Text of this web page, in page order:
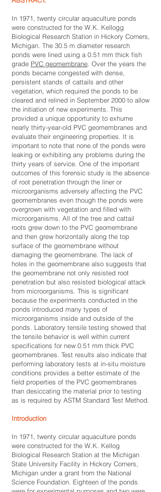
In 1971, twenty circular aquaculture ponds
were constructed for the W.K. Kellogg
Biological Research Station in Hickory Corners,
Michigan. The 30.5 m diameter research
ponds were lined using a 0.51 mm thick fish
grade PVC geomembrane . Over the years the
ponds became congested with dense,
persistent stands of cattails and other
vegetation, which required the ponds to be
cleared and relined in September 2000 to allow
the initiation of new experiments. This
provided a unique opportunity to exhume
nearly thirty-year-old PVC geomembranes and
evaluate their engineering properties. It is
important to note that none of the ponds were
leaking or exhibiting any problems during the
thirty years of service. One of the important
outcomes of this forensic study is the absence
of root penetration through the liner or
microorganisms adversely affecting the PVC
geomembranes even though the ponds were
overgrown with vegetation and filled with
microorganisms. All of the tree and cattail
roots grew down to the PVC geomembrane
and then grew horizontally along the top
surface of the geomembrane without
damaging the geomembrane. The lack of
holes in the geomembrane also suggests that
the geomembrane not only resisted root
penetration but also resisted biological attack
from microorganisms. This is significant
because the experiments conducted in the
ponds introduced many types of
microorganisms inside and outside of the
ponds. Laboratory tensile testing showed that
the tensile behavior is well within current
specifications for new 0.51 mm thick PVC
geomembranes. Test results also indicate that
performing laboratory tests at in-situ moisture
conditions provides a better estimate of the
field properties of the PVC geomembranes
than desiccating the material prior to testing
as is required by ASTM Standard Test Method.
Introduction
In 1971, twenty circular aquaculture ponds
were constructed for the W.K. Kellog
Biological Research Station at the Michigan
State University Facility in Hickory Corners,
Michigan under a grant from the National
Science Foundation. Eighteen of the ponds